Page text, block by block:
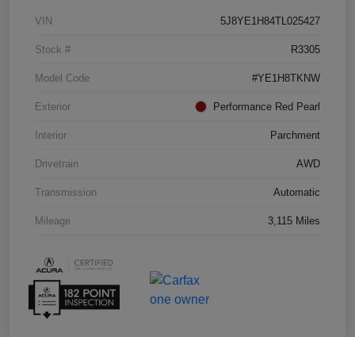
VIN 5J8YE1H84TL025427
Stock # R3305
Model Code #YE1H8TKNW
Exterior Performance Red Pearl
Interior Parchment
Drivetrain AWD
Transmission Automatic
Mileage 3,115 Miles